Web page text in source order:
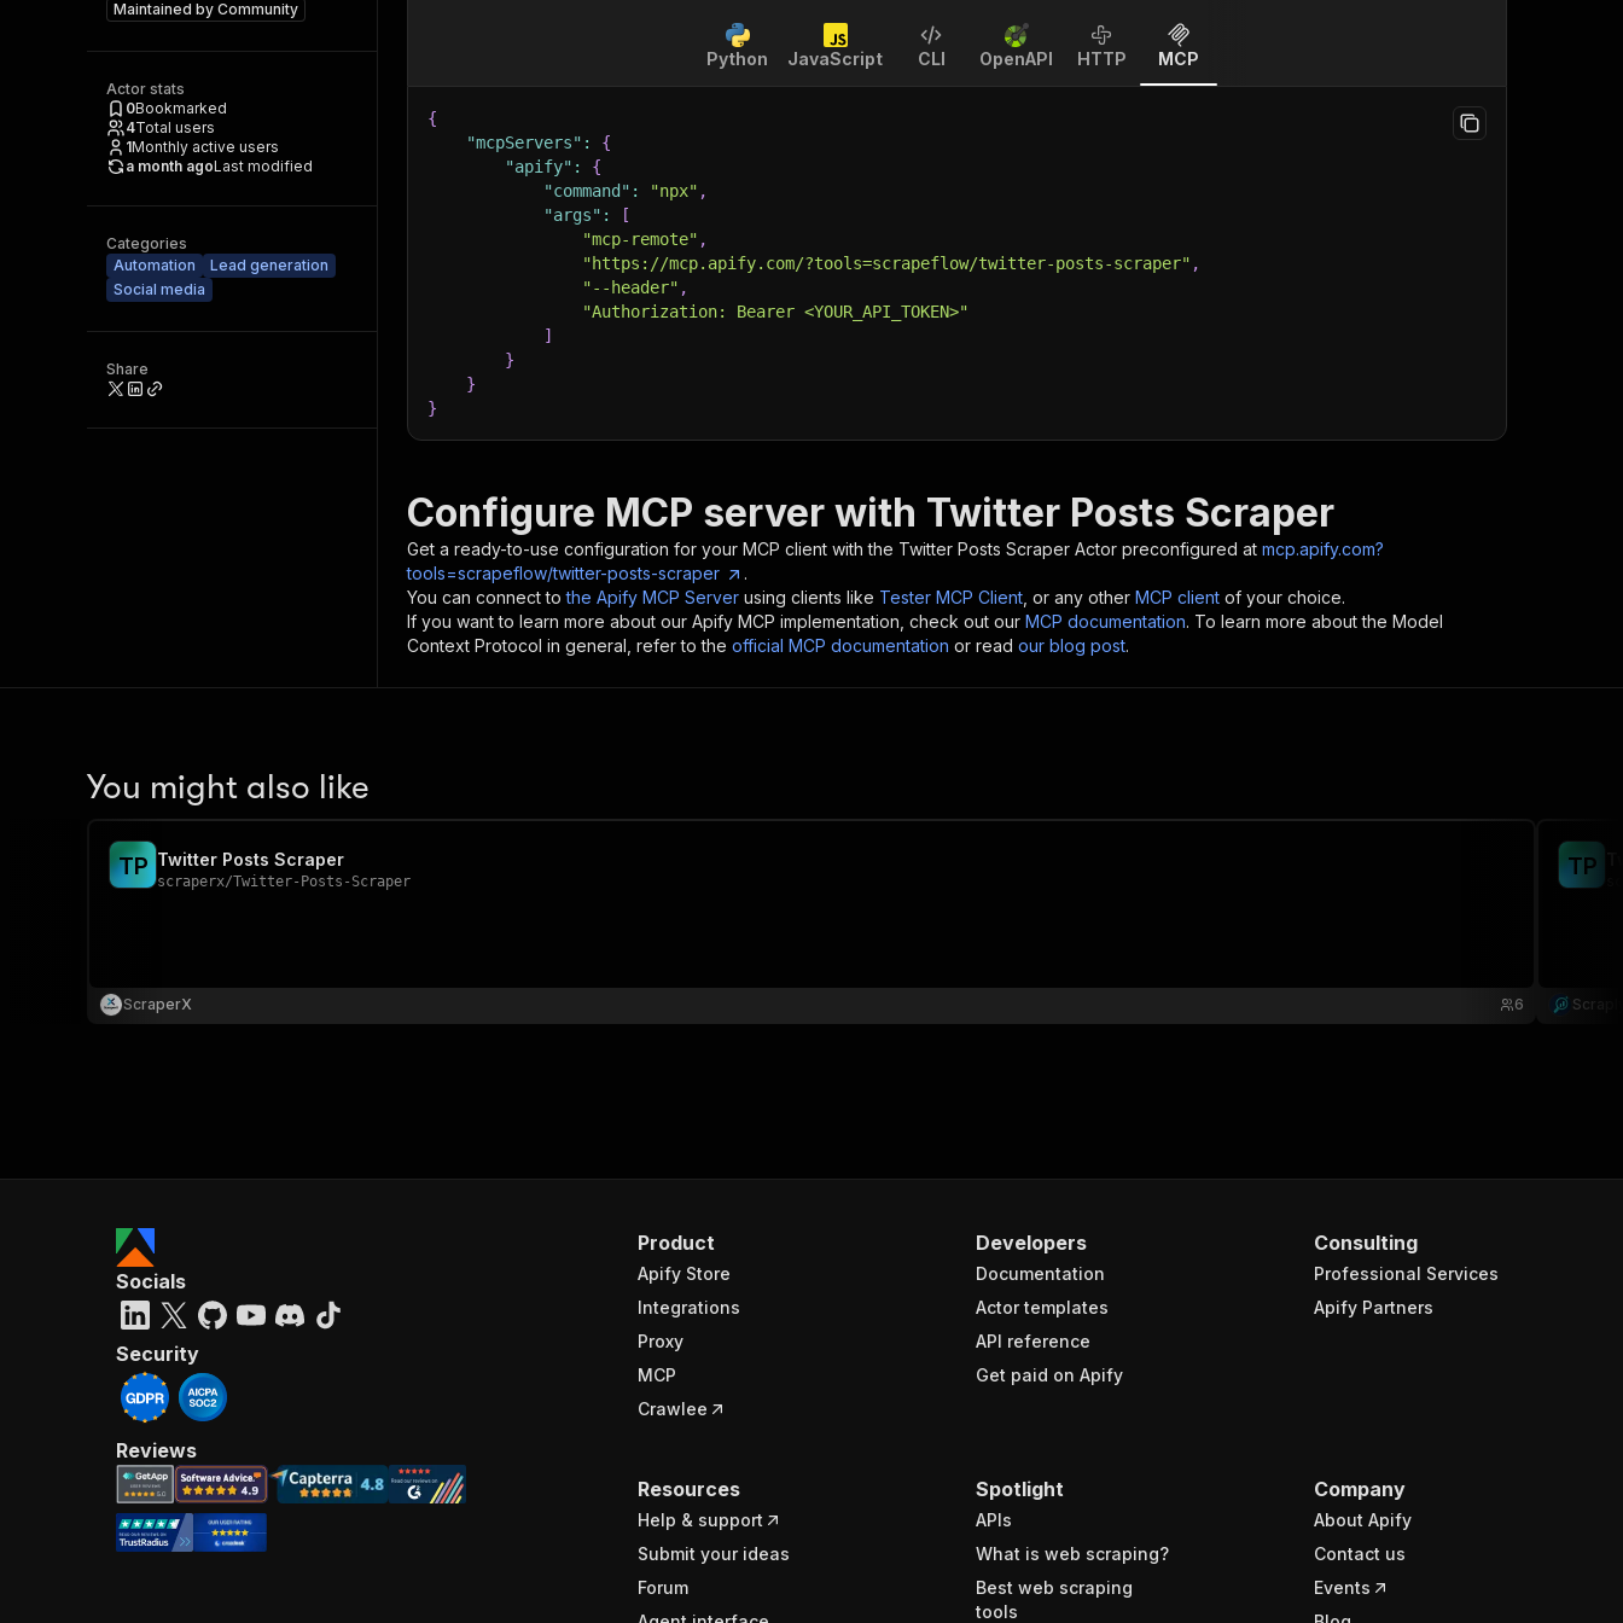
Maintained by Community
Actor stats
0Bookmarked
4Total users
1Monthly active users
a month agoLast modified
Categories
Automation
Lead generation
Social media
Share
Python JavaScript CLI OpenAPI HTTP MCP
{
"mcpServers" :
{
"apify" :
{
"command" : "npx" ,
"args" :
[
"mcp-remote" ,
"https://mcp.apify.com/?tools=scrapeflow/twitter-posts-scraper" ,
"--header" ,
"Authorization: Bearer <YOUR_API_TOKEN>"
]
}
}
}
Configure MCP server with Twitter Posts Scraper
Get a ready-to-use configuration for your MCP client with the Twitter Posts Scraper Actor preconfigured at mcp.apify.com?
tools=scrapeflow/twitter-posts-scraper
.
You can connect to the Apify MCP Server using clients like Tester MCP Client , or any other MCP client of your choice.
If you want to learn more about our Apify MCP implementation, check out our MCP documentation. To learn more about the Model
Context Protocol in general, refer to the official MCP documentation or read our blog post.
You might also like
TP Twitter Posts Scraper
scraperx/Twitter-Posts-Scraper
ScraperX 6
TP
Product
Apify Store
Integrations
Proxy
MCP
Crawlee
Developers
Documentation
Actor templates
API reference
Get paid on Apify
Consulting
Professional Services
Apify Partners
Resources
Help & support
Submit your ideas
Forum
Spotlight
APIs
What is web scraping?
Best web scraping
tools
Company
About Apify
Contact us
Events
Socials
Security
Reviews